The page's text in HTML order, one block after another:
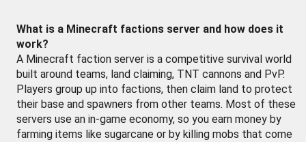
What is a Minecraft factions server and how does it
work?
A Minecraft faction server is a competitive survival world
built around teams, land claiming, TNT cannons and PvP.
Players group up into factions, then claim land to protect
their base and spawners from other teams. Most of these
servers use an in-game economy, so you earn money by
farming items like sugarcane or by killing mobs that come